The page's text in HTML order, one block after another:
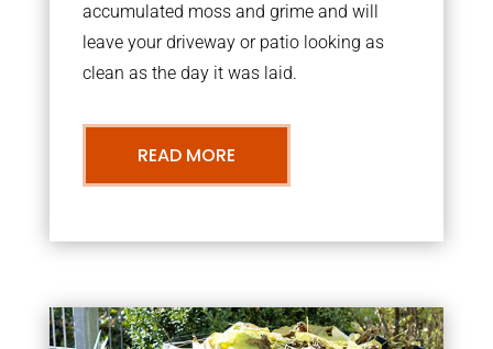
accumulated moss and grime and will
leave your driveway or patio looking as
clean as the day it was laid.
READ MORE